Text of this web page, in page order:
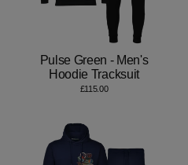
Pulse Green - Men's
Hoodie Tracksuit
£115.00